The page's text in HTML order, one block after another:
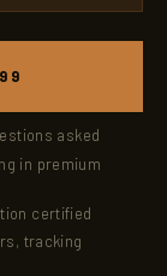
asked
in premium
certified
tracking